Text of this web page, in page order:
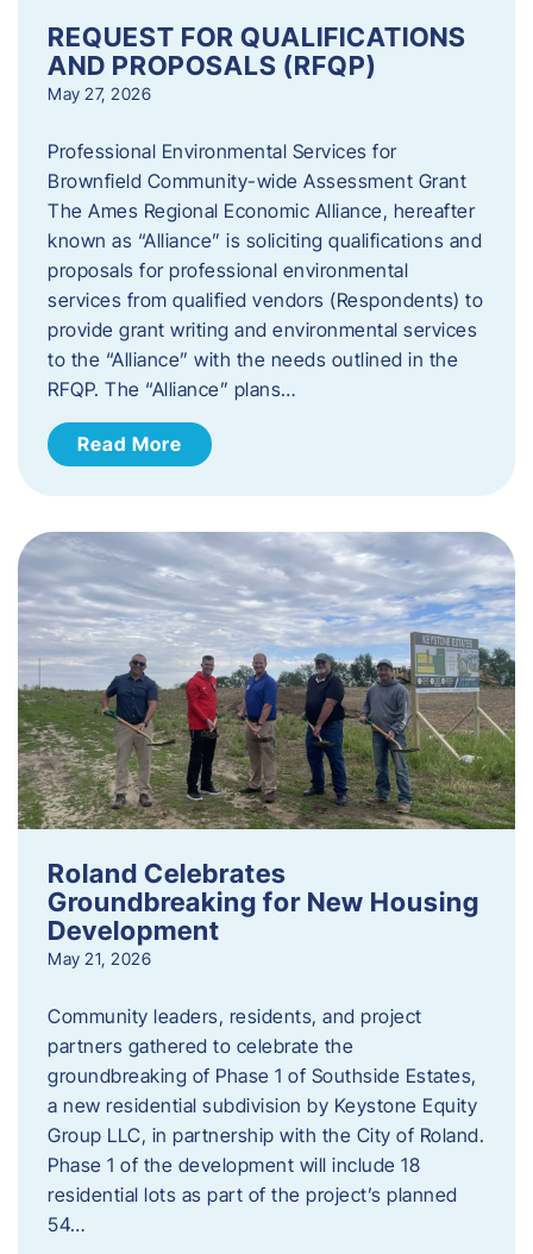
REQUEST FOR QUALIFICATIONS
AND PROPOSALS (RFQP)
May 27, 2026
Professional Environmental Services for
Brownfield Community-wide Assessment Grant
The Ames Regional Economic Alliance, hereafter
known as “Alliance” is soliciting qualifications and
proposals for professional environmental
services from qualified vendors (Respondents) to
provide grant writing and environmental services
to the “Alliance” with the needs outlined in the
RFQP. The “Alliance” plans…
Read More
Roland Celebrates
Groundbreaking for New Housing
Development
May 21, 2026
Community leaders, residents, and project
partners gathered to celebrate the
groundbreaking of Phase 1 of Southside Estates,
a new residential subdivision by Keystone Equity
Group LLC, in partnership with the City of Roland.
Phase 1 of the development will include 18
residential lots as part of the project’s planned
54…